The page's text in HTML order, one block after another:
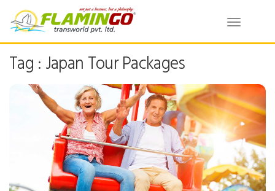
Toggle
Tag : Japan Tour Packages